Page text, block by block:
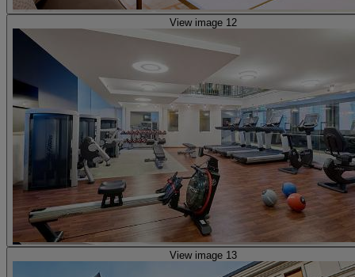
View image 12
View image 13